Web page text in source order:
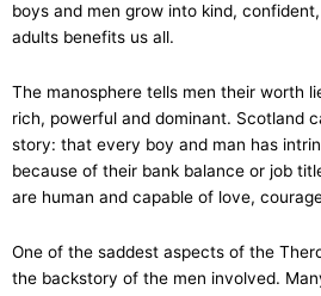
boys and men grow into kind,
adults benefits us all.
The manosphere tells men their worth
rich, powerful and dominant. Scotland
story: that every boy and man has
because of their bank balance or job
are human and capable of love,
One of the saddest aspects of the
the backstory of the men involved.